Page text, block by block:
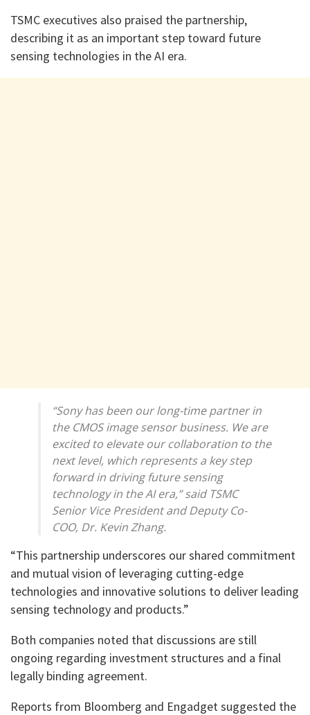
TSMC executives also praised the partnership,
describing it as an important step toward future
sensing technologies in the AI era.
“Sony has been our long-time partner in
the CMOS image sensor business. We are
excited to elevate our collaboration to the
next level, which represents a key step
forward in driving future sensing
technology in the AI era,” said TSMC
Senior Vice President and Deputy Co-
COO, Dr. Kevin Zhang.
“This partnership underscores our shared commitment
and mutual vision of leveraging cutting-edge
technologies and innovative solutions to deliver leading
sensing technology and products.”
Both companies noted that discussions are still
ongoing regarding investment structures and a final
legally binding agreement.
Reports from Bloomberg and Engadget suggested the